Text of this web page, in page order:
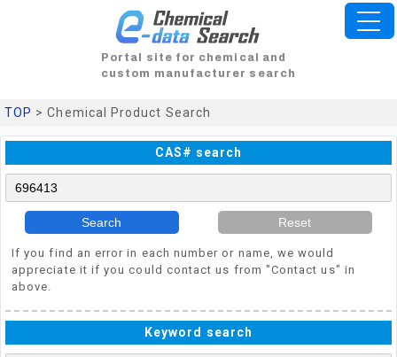
Portal site for chemical and
custom manufacturer search
TOP > Chemical Product Search
CAS# search
Search Reset
If you find an error in each number or name, we would
appreciate it if you could contact us from "Contact us" in
above.
Keyword search